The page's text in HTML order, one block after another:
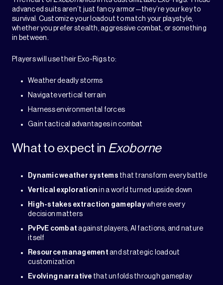
advanced suits aren’t just fancy armor—they’re your key to
survival. Customize your loadout to match your playstyle,
whether you prefer stealth, aggressive combat, or something
in between.
Players will use their Exo-Rigs to:
Weather deadly storms
Navigate vertical terrain
Harness environmental forces
Gain tactical advantages in combat
What to expect in Exoborne
Dynamic weather systems that transform every battle
Vertical exploration in a world turned upside down
High-stakes extraction gameplaywhere every
decision matters
PvPvE combat against players, AI factions, and nature
itself
Resource management and strategic loadout
customization
Evolving narrative that unfolds through gameplay